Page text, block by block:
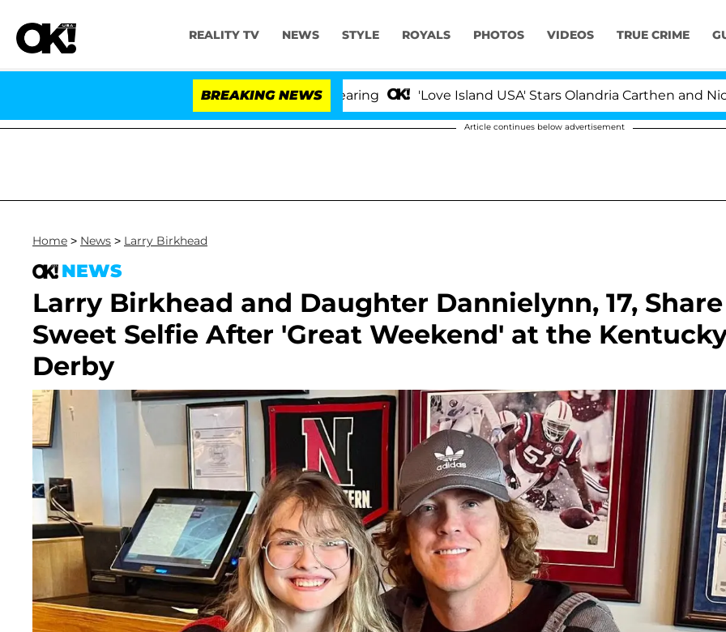
REALITY TV NEWS STYLE ROYALS PHOTOS VIDEOS TRUE CRIME
BREAKING NEWS 'Love Island USA' Stars Olandria Carthen and Nic
Article continues below advertisement
Home > News > Larry Birkhead
NEWS
Larry Birkhead and Daughter Dannielynn, 17, Share
Sweet Selfie After 'Great Weekend' at the
Derby